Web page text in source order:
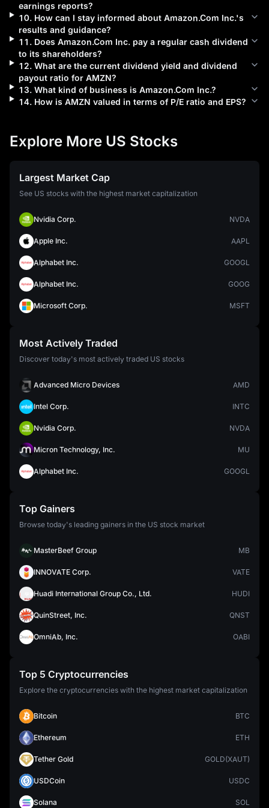
earnings reports?
10. How can I stay informed about Amazon.Com Inc.'s
results and guidance?
11 . Does Amazon.Com Inc.pay a regular cash dividend
to its shareholders?
12. What are the current dividend yield and dividend
payout ratio for AMZN?
13. What kind of business is Amazon.Com Inc.?
14. How is AMZN valued in terms of P/E ratio and EPS?
Explore More US Stocks
Largest Market Cap
See US stocks with the highest market capitalization
Nvidia Corp. NVDA
Apple Inc. AAPL
Alphabet Inc. GOOGL
Alphabet Inc. GOOG
Microsoft Corp. MSFT
Most Actively Traded
Discover today's most actively traded US stocks
Advanced Micro Devices AMD
Intel Corp. INTC
Nvidia Corp. NVDA
Micron Technology, Inc. MU
Alphabet Inc. GOOGL
Top Gainers
Browse today's leading gainers in the US stock market
MasterBeef Group MB
INNOVATE Corp. VATE
Huadi International Group Co., Ltd. HUDI
QuinStreet, Inc. QNST
OmniAb, Inc. OABI
Top 5 Cryptocurrencies
Explore the cryptocurrencies with the highest market capitalization
Bitcoin BTC
Ethereum ETH
Tether Gold GOLD(XAUT)
USDCoin USDC
Solana SOL